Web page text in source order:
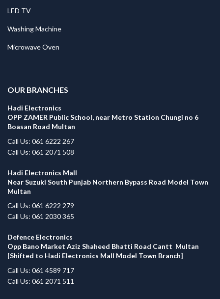
LED TV
Washing Machine
Microwave Oven
OUR BRANCHES
Hadi Electronics
OPP ZAMER Public School, near Metro Station Chungi no 6
Boasan Road Multan
Call Us: 061 6222 267
Call Us: 061 2071 508
Hadi Electronics Mall
Near Suzuki South Punjab Northern Bypass Road Model Town
Multan
Call Us: 061 6222 279
Call Us: 061 2030 365
Defence Electronics
Opp Bano Market Aziz Shaheed Bhatti Road Cantt Multan
[Shifted to Hadi Electronics Mall Model Town Branch]
Call Us: 061 4589 717
Call Us: 061 2071 511